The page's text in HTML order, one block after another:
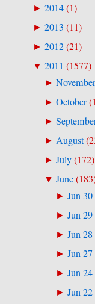
► 2014(1)
► 2013 (11)
► 2012(21)
▼ 2011 (1577)
► November
► October(
►
► August(
► July(172)
▼ June(183
►Jun 30
►Jun 29
►Jun 28
►Jun 27
►Jun 24
►Jun 22